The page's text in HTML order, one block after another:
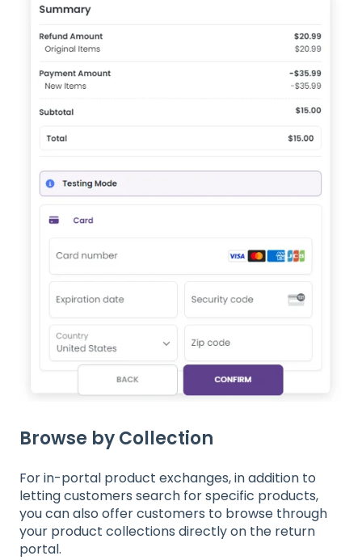
Browse by Collection
For in-portal product exchanges, in addition to
letting customers search for specific products,
you can also offer customers to browse through
your product collections directly on the return
portal.